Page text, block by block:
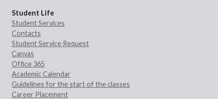
Student Life
Student Services
Contacts
Student Service Request
Canvas
Office 365
Academic Calendar
Guidelines for the start of the classes
Career Placement